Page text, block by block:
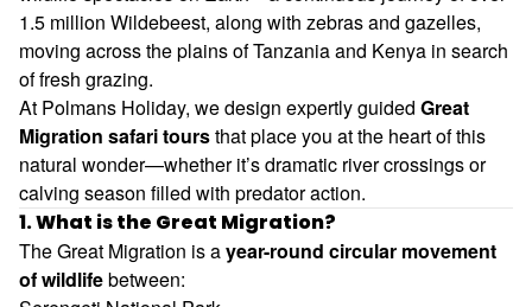
1.5 million Wildebeest, along with zebras and gazelles,
moving across the plains ofTanzaniaand Kenya in search
of fresh grazing.
At Polmans Holiday, we design expertly guided Great
Migration safari toursthat place you at the heart of this
natural wonder—whether it’s dramatic river crossings or
calving season filled with predator action.
1. What is the Great Migration?
The Great Migration is ayear-round circular movement
of wildlifebetween: